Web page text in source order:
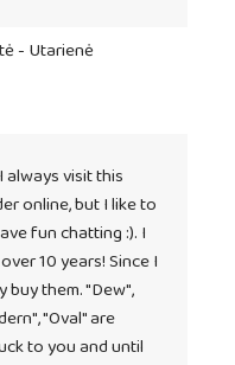
- Utarienė
always visit this
online, but I like to
fun chatting :). I
10 years! Since I
buy them. "Dew",
"Oval" are
to you and until